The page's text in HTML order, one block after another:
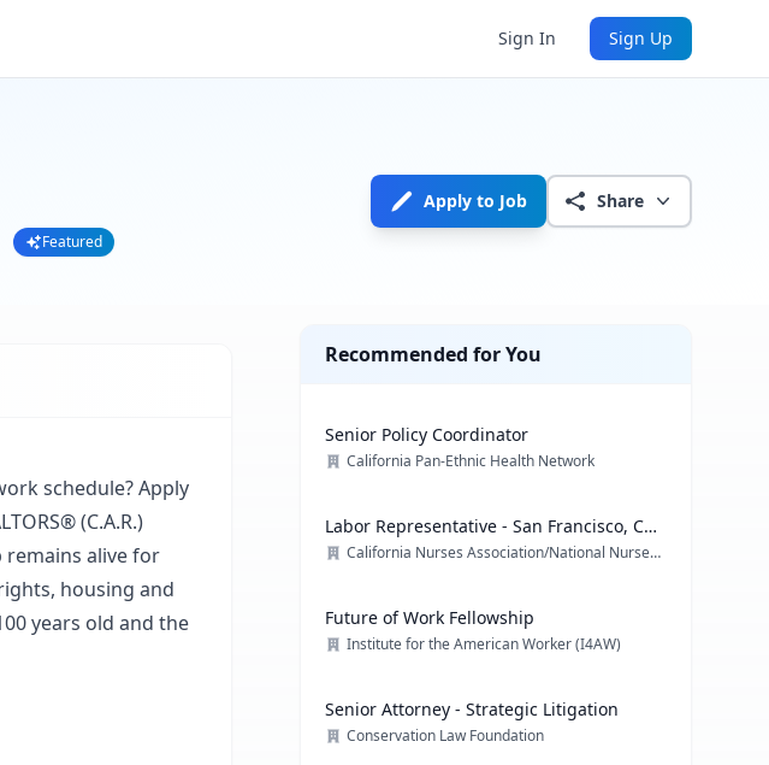
Sign In Sign Up
Featured
Apply to Job Share
schedule? Apply
(C.A.R.)
alive for
housing and
years old and the
Recommended for You
Senior Policy Coordinator
California Pan-Ethnic Health Network
Labor Representative - San Francisco, CA
& multiple locations
California Nurses Association/National Nurses Organizing Committee/ National Nurses United
Future of Work Fellowship
Institute for the American Worker (I4AW)
Senior Attorney - Strategic Litigation
Conservation Law Foundation